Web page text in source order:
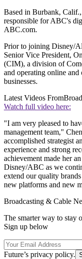
Based in Burbank,
responsible for ABC's
ABC.com.
Prior to joining Disney/
Senior Vice President,
(CIM), a division of
and operating online and
businesses.
Latest Videos From
Watch full video here:
"I am very pleased to
management team,"
accomplished strategist
experience and strong
achievement made her
Disney/ABC as we
extend our quality
new platforms and new
Broadcasting & Cable
The smarter way to stay
Sign up below
Future’s privacy policy.